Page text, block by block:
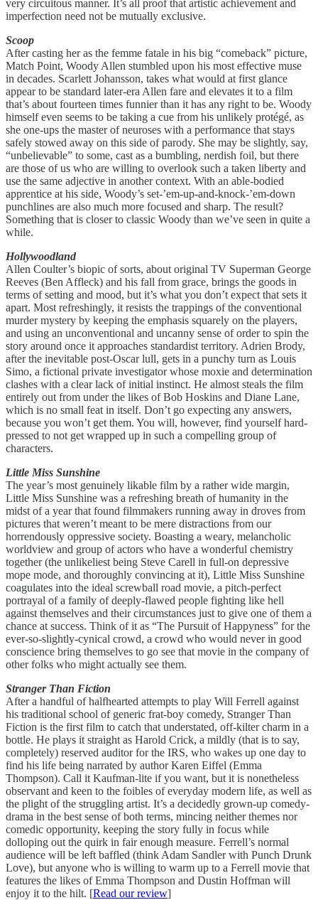
very circuitous manner. It’s all proof that artistic achievement and
imperfection need not be mutually exclusive.
Scoop
After casting her as the femme fatale in his big “comeback” picture,
Match Point, Woody Allen stumbled upon his most effective muse
in decades. Scarlett Johansson, takes what would at first glance
appear to be standard later-era Allen fare and elevates it to a film
that’s about fourteen times funnier than it has any right to be. Woody
himself even seems to be taking a cue from his unlikely protégé, as
she one-ups the master of neuroses with a performance that stays
safely stowed away on this side of parody. She may be slightly, say,
“unbelievable” to some, cast as a bumbling, nerdish foil, but there
are those of us who are willing to overlook such a taken liberty and
use the same adjective in another context. With an able-bodied
apprentice at his side, Woody’s set-’em-up-and-knock-’em-down
punchlines are also much more focused and sharp. The result?
Something that is closer to classic Woody than we’ve seen in quite a
while.
Hollywoodland
Allen Coulter’s biopic of sorts, about original TV Superman George
Reeves (Ben Affleck) and his fall from grace, brings the goods in
terms of setting and mood, but it’s what you don’t expect that sets it
apart. Most refreshingly, it resists the trappings of the conventional
murder mystery by keeping the emphasis squarely on the players,
and using an unconventional and uncanny sense of order to spin the
story around once it approaches standardist territory. Adrien Brody,
after the inevitable post-Oscar lull, gets in a punchy turn as Louis
Simo, a fictional private investigator whose moxie and determination
clashes with a clear lack of initial instinct. He almost steals the film
entirely out from under the likes of Bob Hoskins and Diane Lane,
which is no small feat in itself. Don’t go expecting any answers,
because you won’t get them. You will, however, find yourself hard-
pressed to not get wrapped up in such a compelling group of
characters.
Little Miss Sunshine
The year’s most genuinely likable film by a rather wide margin,
Little Miss Sunshine was a refreshing breath of humanity in the
midst of a year that found filmmakers running away in droves from
pictures that weren’t meant to be mere distractions from our
horrendously oppressive society. Boasting a weary, melancholic
worldview and group of actors who have a wonderful chemistry
together (the unlikeliest being Steve Carell in full-on depressive
mope mode, and thoroughly convincing at it), Little Miss Sunshine
coagulates into the ideal screwball road movie, a pitch-perfect
portrayal of a family of deeply-flawed people fighting like hell
against themselves and their circumstances just to give one of them a
chance at success. Think of it as “The Pursuit of Happyness” for the
ever-so-slightly-cynical crowd, a crowd who would never in good
conscience bring themselves to go see that movie in the company of
other folks who might actually see them.
Stranger Than Fiction
After a handful of halfhearted attempts to play Will Ferrell against
his traditional school of generic frat-boy comedy, Stranger Than
Fiction is the first film to catch that understated, off-kilter charm in a
bottle. He plays it straight as Harold Crick, a mildly (that is to say,
completely) reserved auditor for the IRS, who wakes up one day to
find his life being narrated by author Karen Eiffel (Emma
Thompson). Call it Kaufman-lite if you want, but it is nonetheless
observant and keen to the foibles of everyday modern life, as well as
the plight of the struggling artist. It’s a decidedly grown-up comedy-
drama in the best sense of both terms, mincing neither themes nor
comedic opportunity, keeping the story fully in focus while
dolloping out the quirk in fair enough measure. Ferrell’s normal
audience will be left baffled (think Adam Sandler with Punch Drunk
Love), but anyone who is willing to warm up to a Ferrell movie that
features the likes of Emma Thompson and Dustin Hoffman will
enjoy it to the hilt. [Read our review]